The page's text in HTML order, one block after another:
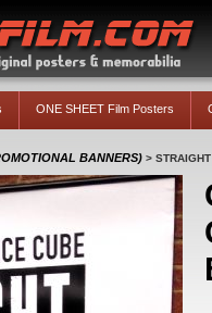
ONE SHEET Film Posters
BANNERS) >